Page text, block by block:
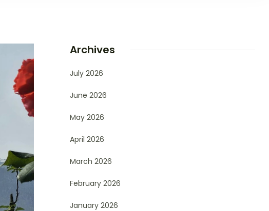
Archives
July 2026
June 2026
May 2026
April 2026
March 2026
February 2026
January 2026